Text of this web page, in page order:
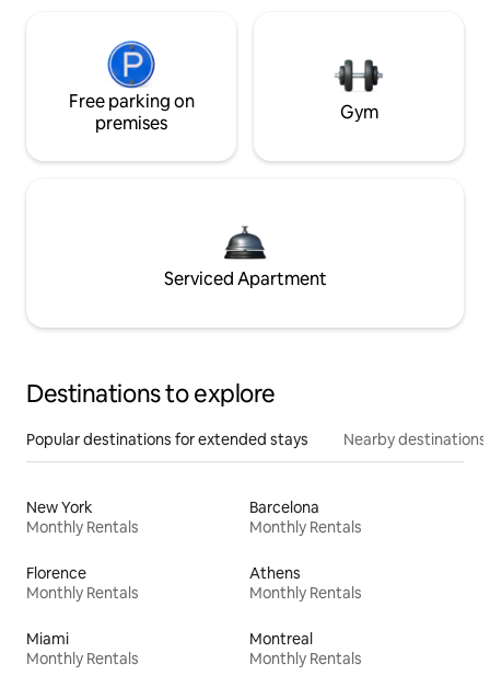
Free parking on
premises
Gym
Serviced Apartment
Destinations to explore
Popular destinations for extended stays Nearby destinations
New York
Monthly Rentals
Barcelona
Monthly Rentals
Florence
Monthly Rentals
Athens
Monthly Rentals
Miami
Monthly Rentals
Montreal
Monthly Rentals